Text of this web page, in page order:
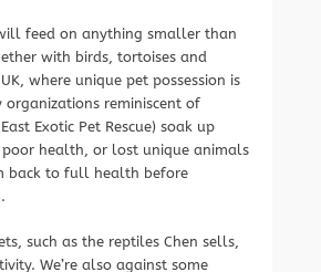
feed on anything smaller than
with birds, tortoises and
where unique pet possession is
reminiscent of
East Exotic Pet Rescue) soak up
poor health, or lost unique animals
back to full health before
such as the reptiles Chen sells,
We’re also against some